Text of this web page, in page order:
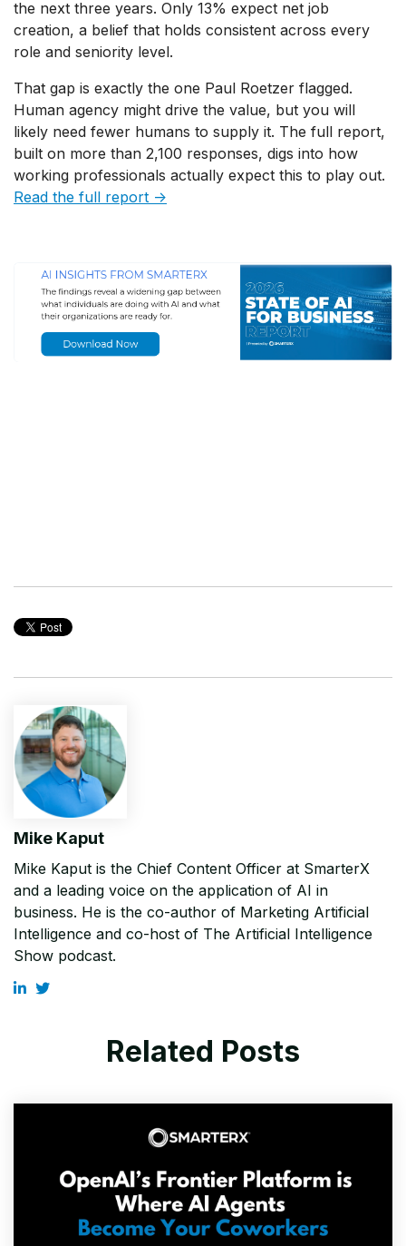
the next three years. Only 13% expect net job
creation, a belief that holds consistent across every
role and seniority level.
That gap is exactly the one Paul Roetzer flagged.
Human agency might drive the value, but you will
likely need fewer humans to supply it. The full report,
built on more than 2,100 responses, digs into how
working professionals actually expect this to play out.
Read the full report →
Mike Kaput
Mike Kaput is the Chief Content Officer at SmarterX
and a leading voice on the application of AI in
business. He is the co-author of Marketing Artificial
Intelligence and co-host of The Artificial Intelligence
Show podcast.
Related Posts